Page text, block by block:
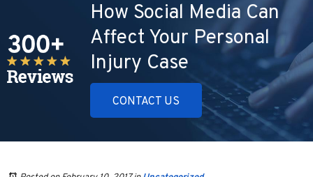
How Social Media Can
Affect Your Personal
Injury Case
CONTACT US